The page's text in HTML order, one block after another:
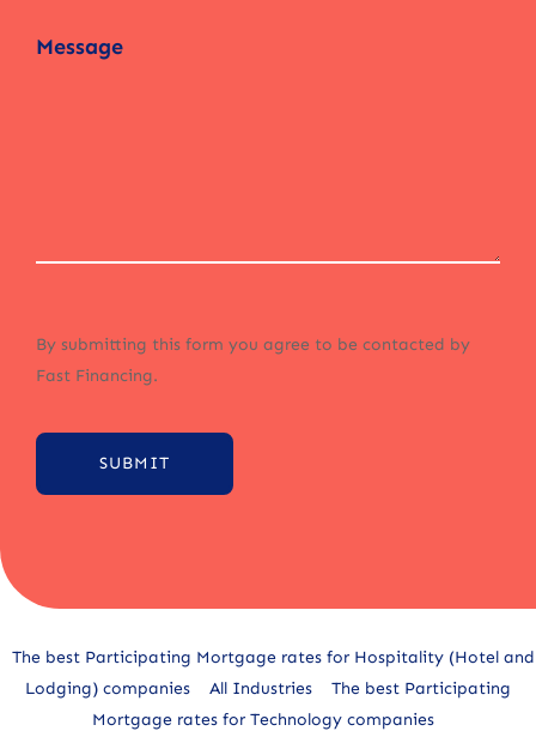
By submitting this form you agree to be contacted by
Fast Financing.
SUBMIT
The best Participating Mortgage rates for Hospitality (Hotel and
Lodging) companies
All Industries
The best Participating
Mortgage rates for Technology companies